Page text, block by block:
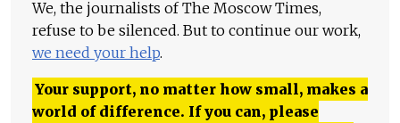
We, the journalists of The Moscow Times,
refuse to be silenced. But to continue our work,
we need your help.
Your support, no matter how small, makes a
world of difference. If you can, please